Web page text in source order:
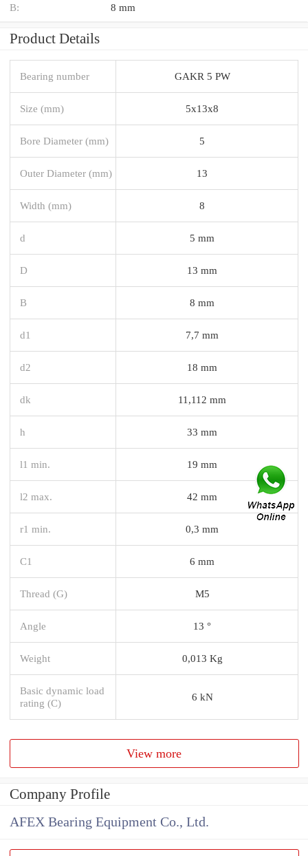
B: 8 mm
Product Details
Bearing number GAKR 5 PW
Size (mm) 5x13x8
Bore Diameter (mm) 5
Outer Diameter (mm) 13
Width (mm) 8
d 5 mm
D 13 mm
B 8 mm
d1 7,7 mm
d2 18 mm
dk 11,112 mm
h 33 mm
l1 min. 19 mm
l2 max. 42 mm
r1 min. 0,3 mm
C1 6 mm
Thread (G) M5
Angle 13 °
Weight 0,013 Kg
Basic dynamic load
rating (C)
6 kN
View more
Company Profile
AFEX Bearing Equipment Co., Ltd.